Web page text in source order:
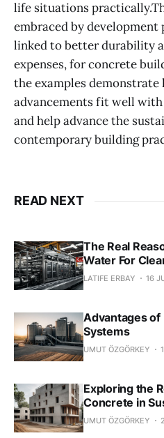
life situations
embraced by development
linked to better durability
expenses, for concrete
the examples demonstrate
advancements fit well
and help advance the
contemporary building
READ NEXT
The Real
Water For
LATIFE ERBAY 16
Advantages of
Systems
UMUT ÖZGÖRKEY
Exploring the
Concrete in
UMUT ÖZGÖRKEY